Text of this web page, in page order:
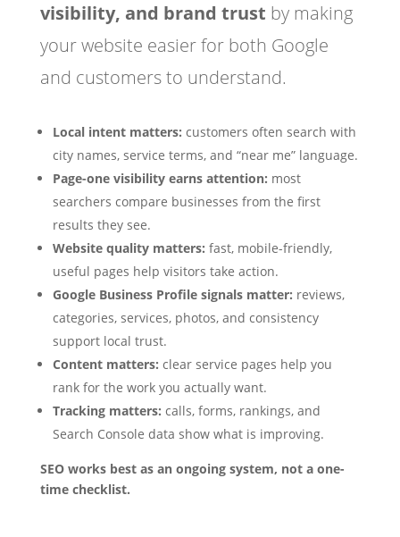
visibility, and brand trust by making
your website easier for both Google
and customers to understand.
Local intent matters: customers often search with
city names, service terms, and “near me” language.
Page-one visibility earns attention: most
searchers compare businesses from the first
results they see.
Website quality matters: fast, mobile-friendly,
useful pages help visitors take action.
Google Business Profile signals matter: reviews,
categories, services, photos, and consistency
support local trust.
Content matters: clear service pages help you
rank for the work you actually want.
Tracking matters: calls, forms, rankings, and
Search Console data show what is improving.
SEO works best as an ongoing system, not a one-
time checklist.